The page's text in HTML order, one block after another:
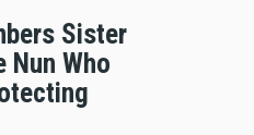
Sister
Nun Who